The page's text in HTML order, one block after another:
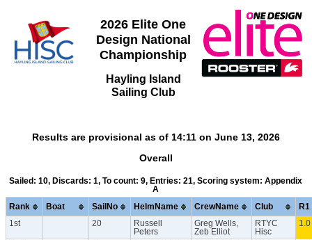
2026 Elite One
Design National
Championship
Hayling Island
Sailing Club
Results are provisional as of 14:11 on June 13, 2026
Overall
Sailed: 10, Discards: 1, To count: 9, Entries: 21, Scoring system: Appendix
A
Rank Boat SailNo HelmName CrewName Club R1
1st 20
Russell
Peters
Greg Wells,
Zeb Elliot
RTYC
Hisc
1.0